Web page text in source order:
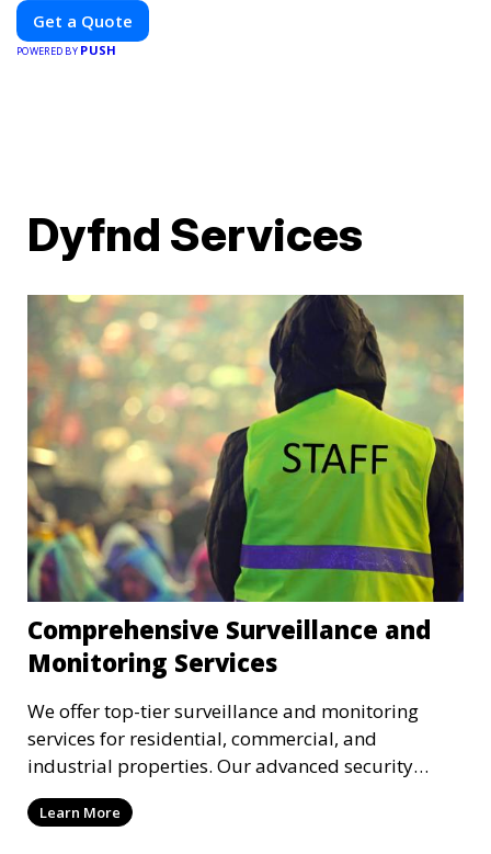
Get a Quote
POWERED BY PUSH
Dyfnd Services
Comprehensive Surveillance and
Monitoring Services
We offer top-tier surveillance and monitoring
services for residential, commercial, and
industrial properties. Our advanced security
systems provide real-time monitoring and
recording to ensure the safety of your property
Learn More